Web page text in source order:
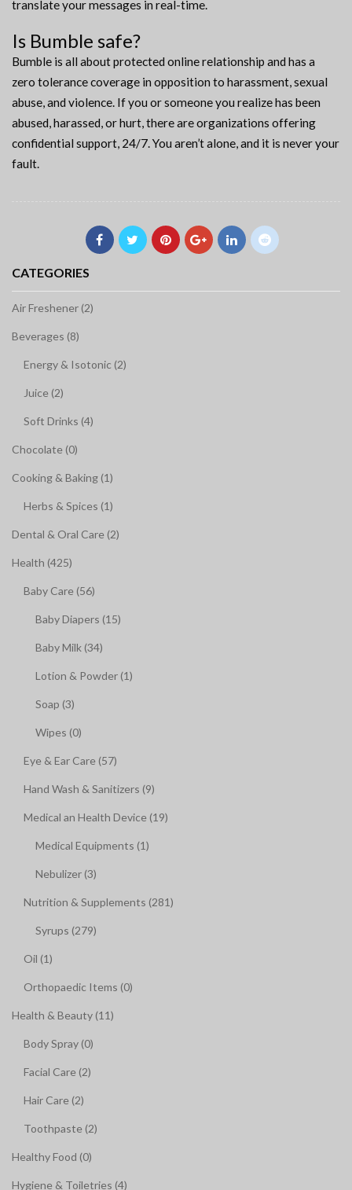
translate your messages in real-time.
Is Bumble safe?
Bumble is all about protected online relationship and has a
zero tolerance coverage in opposition to harassment, sexual
abuse, and violence. If you or someone you realize has been
abused, harassed, or hurt, there are organizations offering
confidential support, 24/7. You aren’t alone, and it is never your
fault.
CATEGORIES
Air Freshener (2)
Beverages (8)
Energy & Isotonic (2)
Juice (2)
Soft Drinks (4)
Chocolate (0)
Cooking & Baking (1)
Herbs & Spices (1)
Dental & Oral Care (2)
Health (425)
Baby Care (56)
Baby Diapers (15)
Baby Milk (34)
Lotion & Powder (1)
Soap (3)
Wipes (0)
Eye & Ear Care (57)
Hand Wash & Sanitizers (9)
Medical an Health Device (19)
Medical Equipments (1)
Nebulizer (3)
Nutrition & Supplements (281)
Syrups (279)
Oil (1)
Orthopaedic Items (0)
Health & Beauty (11)
Body Spray (0)
Facial Care (2)
Hair Care (2)
Toothpaste (2)
Healthy Food (0)
Hygiene & Toiletries (4)